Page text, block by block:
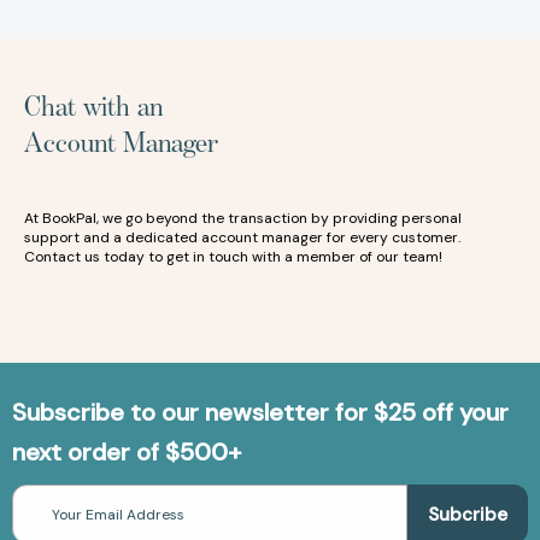
Chat with an
Account Manager
At BookPal, we go beyond the transaction by providing personal
support and a dedicated account manager for every customer.
Contact us today to get in touch with a member of our team!
Subscribe to our newsletter for $25 off your
next order of $500+
Email
Address